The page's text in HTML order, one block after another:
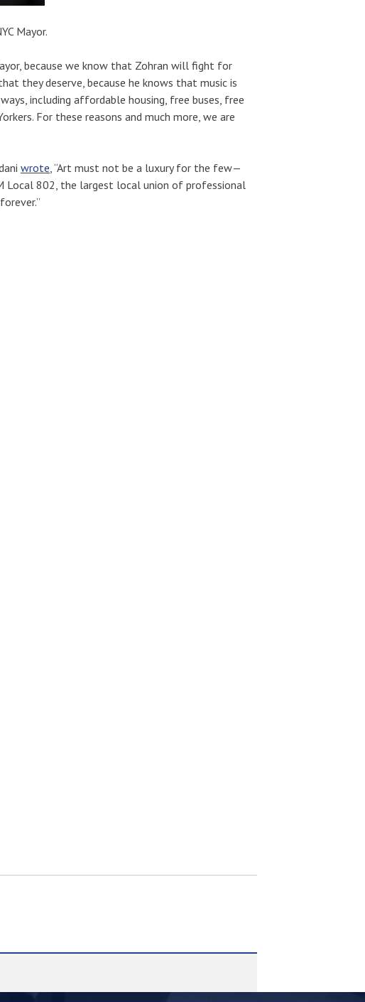
Mayor.
because we know that Zohran will fight for
they deserve, because he knows that music is
including affordable housing, free buses, free
For these reasons and much more, we are
wrote, “Art must not be a luxury for the few—
Local 802, the largest local union of professional